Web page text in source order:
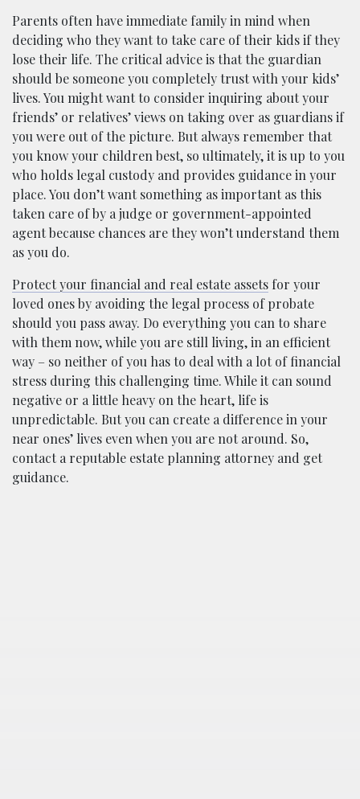
Parents often have immediate family in mind when
deciding who they want to take care of their kids if they
lose their life. The critical advice is that the guardian
should be someone you completely trust with your kids’
lives. You might want to consider inquiring about your
friends’ or relatives’ views on taking over as guardians if
you were out of the picture. But always remember that
you know your children best, so ultimately, it is up to you
who holds legal custody and provides guidance in your
place. You don’t want something as important as this
taken care of by a judge or government-appointed
agent because chances are they won’t understand them
as you do.
Protect your financial and real estate assets for your
loved ones by avoiding the legal process of probate
should you pass away. Do everything you can to share
with them now, while you are still living, in an efficient
way – so neither of you has to deal with a lot of financial
stress during this challenging time. While it can sound
negative or a little heavy on the heart, life is
unpredictable. But you can create a difference in your
near ones’ lives even when you are not around. So,
contact a reputable estate planning attorney and get
guidance.